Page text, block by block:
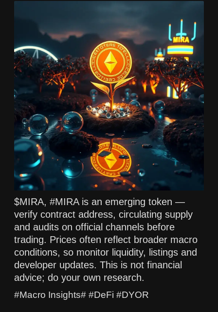
$MIRA, #MIRA is an emerging token —
verify contract address, circulating supply
and audits on official channels before
trading. Prices often reflect broader macro
conditions, so monitor liquidity, listings and
developer updates. This is not financial
advice; do your own research.
#Macro Insights# #DeFi #DYOR